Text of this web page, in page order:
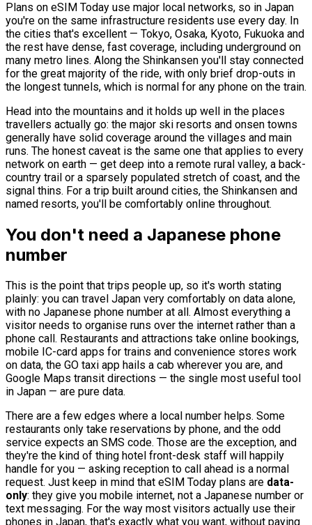
Plans on eSIM Today use major local networks, so in Japan
you're on the same infrastructure residents use every day. In
the cities that's excellent — Tokyo, Osaka, Kyoto, Fukuoka and
the rest have dense, fast coverage, including underground on
many metro lines. Along the Shinkansen you'll stay connected
for the great majority of the ride, with only brief drop-outs in
the longest tunnels, which is normal for any phone on the train.
Head into the mountains and it holds up well in the places
travellers actually go: the major ski resorts and onsen towns
generally have solid coverage around the villages and main
runs. The honest caveat is the same one that applies to every
network on earth — get deep into a remote rural valley, a back-
country trail or a sparsely populated stretch of coast, and the
signal thins. For a trip built around cities, the Shinkansen and
named resorts, you'll be comfortably online throughout.
You don't need a Japanese phone
number
This is the point that trips people up, so it's worth stating
plainly: you can travel Japan very comfortably on data alone,
with no Japanese phone number at all. Almost everything a
visitor needs to organise runs over the internet rather than a
phone call. Restaurants and attractions take online bookings,
mobile IC-card apps for trains and convenience stores work
on data, the GO taxi app hails a cab wherever you are, and
Google Maps transit directions — the single most useful tool
in Japan — are pure data.
There are a few edges where a local number helps. Some
restaurants only take reservations by phone, and the odd
service expects an SMS code. Those are the exception, and
they're the kind of thing hotel front-desk staff will happily
handle for you — asking reception to call ahead is a normal
request. Just keep in mind that eSIM Today plans are data-
only: they give you mobile internet, not a Japanese number or
text messaging. For the way most visitors actually use their
phones in Japan, that's exactly what you want, without paying